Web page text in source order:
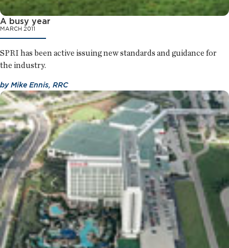
A busy year
MARCH 2011
SPRI has been active issuing new standards and guidance for
the industry.
byMike Ennis, RRC